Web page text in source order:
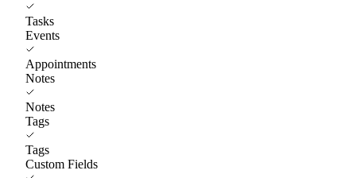
Tasks
Events
Appointments
Notes
Notes
Tags
Tags
Custom Fields